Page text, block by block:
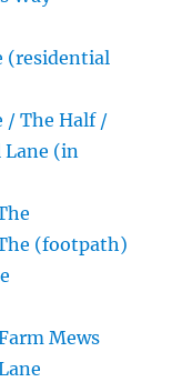
(residential
/ The Half /
Lane (in
(footpath)
Mews